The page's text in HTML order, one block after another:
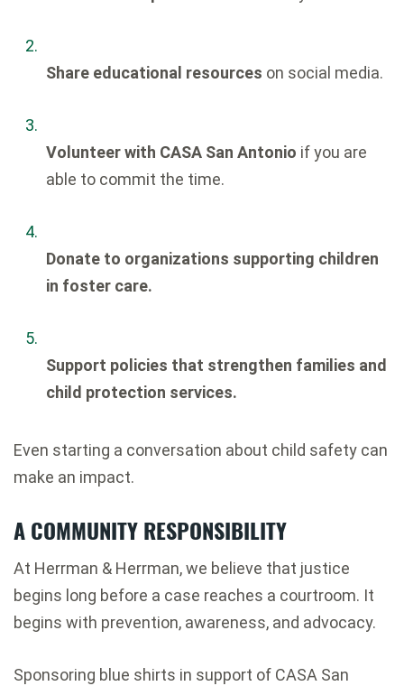
Share educational resources on social media.
Volunteer with CASA San Antonio if you are
able to commit the time.
Donate to organizations supporting children
in foster care.
Support policies that strengthen families and
child protection services.
Even starting a conversation about child safety can
make an impact.
A COMMUNITY RESPONSIBILITY
At Herrman & Herrman, we believe that justice
begins long before a case reaches a courtroom. It
begins with prevention, awareness, and advocacy.
Sponsoring blue shirts in support of CASA San